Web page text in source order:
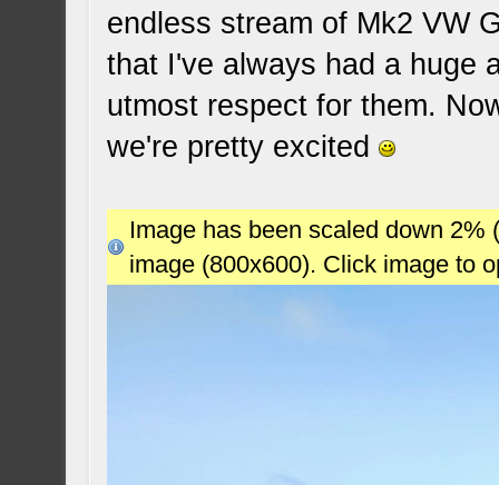
endless stream of Mk2 VW
that I've always had a huge
utmost respect for them.
we're pretty excited
Image has been scaled down
image (800x600). Click image to